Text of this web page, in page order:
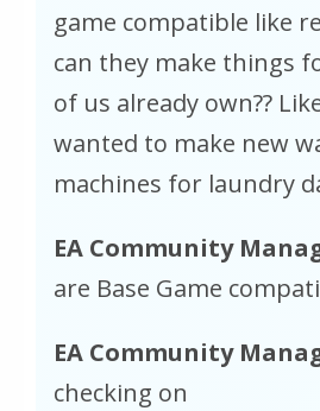
game compatible like
can they make things
of us already own??
wanted to make new
machines for laundry
EA Community
are Base Game
EA Community
checking on